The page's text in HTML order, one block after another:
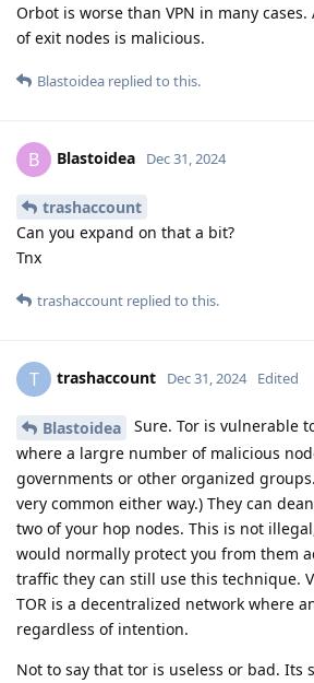
Orbot is worse than VPN in many
of exit nodes is malicious.
Blastoidea replied to this.
B Blastoidea Dec 31, 2024
trashaccount
Can you expand on that a bit?
Tnx
trashaccount replied to this.
T trashaccount Dec 31, 2024 Edited
Blastoidea
Sure. Tor is vulnerable
where a largre number of malicious
governments or other organized
very common either way.) They can
two of your hop nodes. This is not
would normally protect you from them
traffic they can still use this technique.
TOR is a decentralized network where
regardless of intention.
Not to say that tor is useless or bad. Its